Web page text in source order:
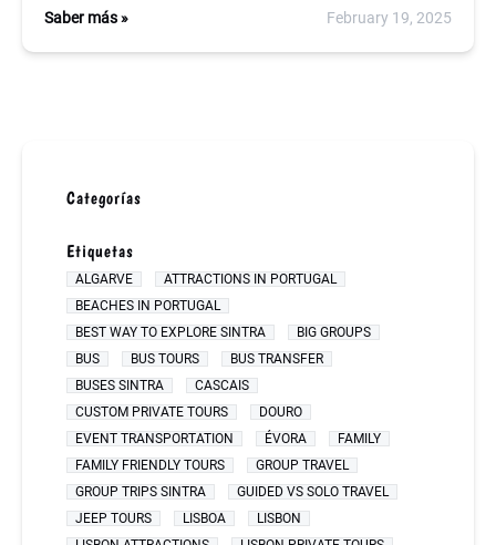
Saber más »
February 19, 2025
Categorías
Etiquetas
ALGARVE
ATTRACTIONS IN PORTUGAL
BEACHES IN PORTUGAL
BEST WAY TO EXPLORE SINTRA
BIG GROUPS
BUS
BUS TOURS
BUS TRANSFER
BUSES SINTRA
CASCAIS
CUSTOM PRIVATE TOURS
DOURO
EVENT TRANSPORTATION
ÉVORA
FAMILY
FAMILY FRIENDLY TOURS
GROUP TRAVEL
GROUP TRIPS SINTRA
GUIDED VS SOLO TRAVEL
JEEP TOURS
LISBOA
LISBON